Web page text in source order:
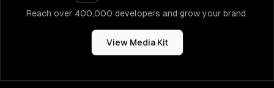
Reach over 400,000 developers and grow your brand.
View Media Kit